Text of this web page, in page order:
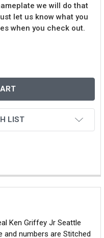
we will do that
let us know what you
when you check out.
GRIFFEY JR
OF KEN GRIFFEY JR
LIST
Ken Griffey Jr Seattle
and numbers are Stitched